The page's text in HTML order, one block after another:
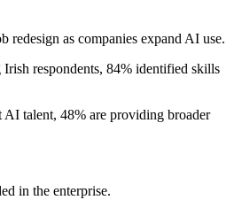
redesign as companies expand AI use.
respondents, 84% identified skills
talent, 48% are providing broader
in the enterprise.